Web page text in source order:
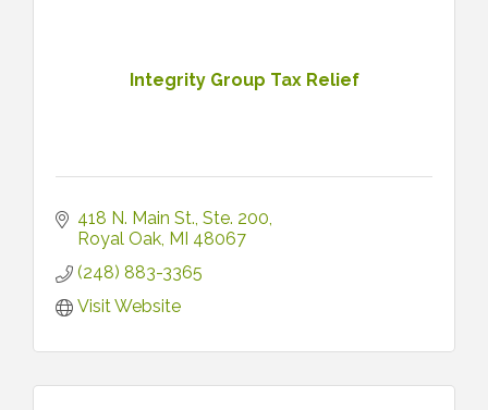
Integrity Group Tax Relief
418 N. Main St. Ste. 200
Royal Oak MI 48067
(248) 883-3365
Visit Website